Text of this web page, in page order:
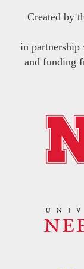
Created by
in partnership
and funding